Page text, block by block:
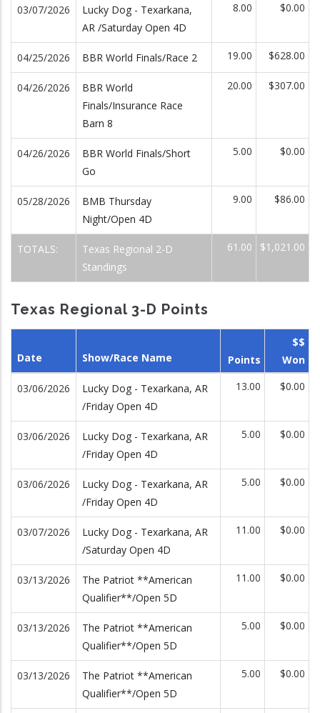
03/07/2026
Lucky Dog - Texarkana,
AR /Saturday Open 4D
8.00 $0.00
04/25/2026 BBR World Finals/Race 2 19.00 $628.00
04/26/2026
BBR World
Finals/Insurance Race
Barn 8
20.00 $307.00
04/26/2026
BBR World Finals/Short
Go
5.00 $0.00
05/28/2026
BMB Thursday
Night/Open 4D
9.00 $86.00
TOTALS:
Texas Regional 2-D
Standings
61.00 $1,021.00
Texas Regional 3-D Points
Date Show/Race Name Points
$$
Won
03/06/2026
Lucky Dog - Texarkana, AR
/Friday Open 4D
13.00 $0.00
03/06/2026
Lucky Dog - Texarkana, AR
/Friday Open 4D
5.00 $0.00
03/06/2026
Lucky Dog - Texarkana, AR
/Friday Open 4D
5.00 $0.00
03/07/2026
Lucky Dog - Texarkana, AR
/Saturday Open 4D
11.00 $0.00
03/13/2026
The Patriot **American
Qualifier**/Open 5D
11.00 $0.00
03/13/2026
The Patriot **American
Qualifier**/Open 5D
5.00 $0.00
03/13/2026
The Patriot **American
Qualifier**/Open 5D
5.00 $0.00